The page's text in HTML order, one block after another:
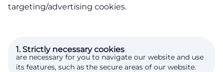
targeting/advertising cookies.
1. Strictly necessary cookies
are necessary for you to navigate our website and use
its features, such as the secure areas of our website.